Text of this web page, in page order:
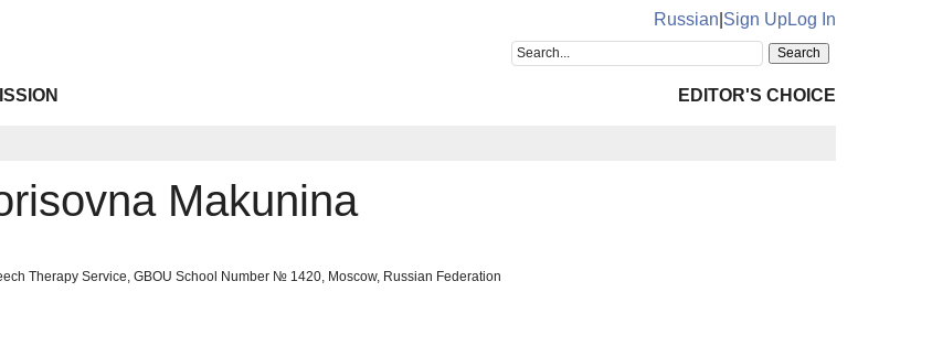
Russian Sign UpLog In
EDITOR'S CHOICE
Makunina
Therapy Service, GBOU School Number № 1420, Moscow, Russian Federation